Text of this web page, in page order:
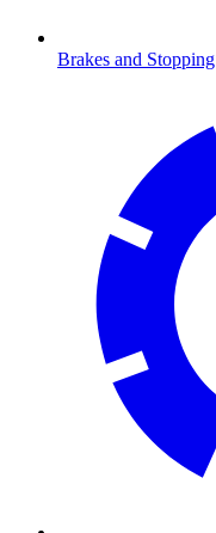
Brakes and Stopping